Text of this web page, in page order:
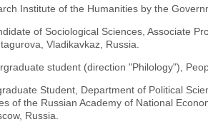
Institute of the Humanities by the
of Sociological Sciences, Associate
Vladikavkaz, Russia.
student (direction "Philology"),
Student, Department of Political
of the Russian Academy of National
Russia.